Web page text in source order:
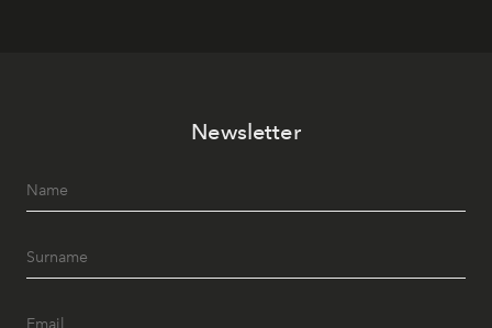
Newsletter